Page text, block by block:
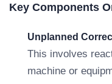
Key Components
Unplanned
This involves
machine or